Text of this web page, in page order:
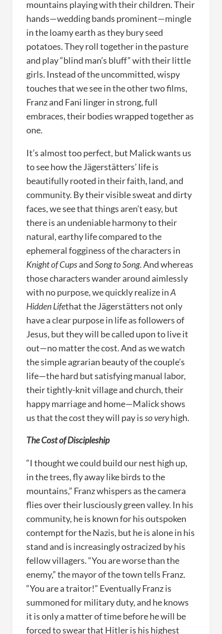
mountains playing with their children. Their
hands—wedding bands prominent—mingle
in the loamy earth as they bury seed
potatoes. They roll together in the pasture
and play “blind man’s bluff” with their little
girls. Instead of the uncommitted, wispy
touches that we see in the other two films,
Franz and Fani linger in strong, full
embraces, their bodies wrapped together as
one.
It’s almost too perfect, but Malick wants us
to see how the Jägerstätters’ life is
beautifully rooted in their faith, land, and
community. By their visible sweat and dirty
faces, we see that things aren’t easy, but
there is an undeniable harmony to their
natural, earthy life compared to the
ephemeral fogginess of the characters in
Knight of CupsandSong to Song. And whereas
those characters wander around aimlessly
with no purpose, we quickly realize inA
Hidden Lifethat the Jägerstätters not only
have a clear purpose in life as followers of
Jesus, but they will be called upon to live it
out—no matter the cost. And as we watch
the simple agrarian beauty of the couple’s
life—the hard but satisfying manual labor,
their tightly-knit village and church, their
happy marriage and home—Malick shows
us that the cost they will pay isso veryhigh.
The Cost of Discipleship
“I thought we could build our nest high up,
in the trees, fly away like birds to the
mountains,” Franz whispers as the camera
flies over their lusciously green valley. In his
community, he is known for his outspoken
contempt for the Nazis, but he is alone in his
stand and is increasingly ostracized by his
fellow villagers. “You are worse than the
enemy,” the mayor of the town tells Franz.
“You are a traitor!” Eventually Franz is
summoned for military duty, and he knows
it is only a matter of time before he will be
forced to swear that Hitler is his highest